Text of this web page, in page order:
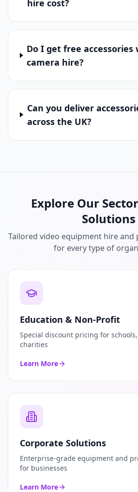
hire cost?
Do I get free accessories
camera hire?
Can you deliver
across the UK?
Explore Our
Solutions
Tailored video equipment hire and
for every type of
Education & Non-Profit
Special discount pricing for
charities
Learn More
Corporate Solutions
Enterprise-grade equipment and
for businesses
Learn More